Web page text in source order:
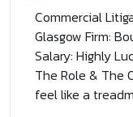
Commercial
Glasgow Firm:
Salary: Highly
The Role & The
feel like a